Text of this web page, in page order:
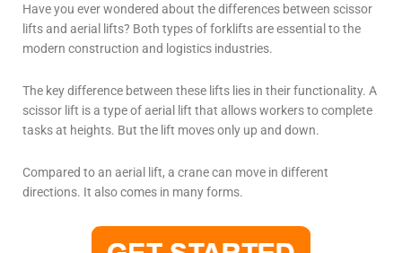
Have you ever wondered about the differences between scissor
lifts and aerial lifts? Both types of forklifts are essential to the
modern construction and logistics industries.
The key difference between these lifts lies in their functionality. A
scissor lift is a type of aerial lift that allows workers to complete
tasks at heights. But the lift moves only up and down.
Compared to an aerial lift, a crane can move in different
directions. It also comes in many forms.